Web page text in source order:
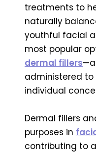
treatments to
naturally
youthful facial
most popular
dermal fillers
administered
individual
Dermal fillers
purposes in
contributing to